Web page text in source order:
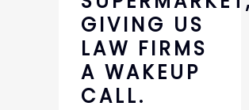
GIVING US
LAW FIRMS
A WAKEUP
CALL.